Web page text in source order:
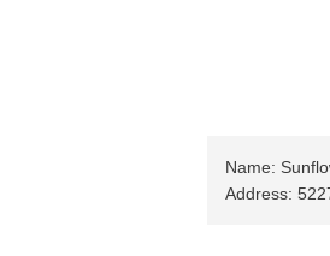
Name:
Address: